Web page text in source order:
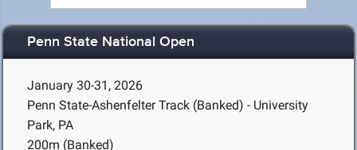
Penn State National Open
January 30-31, 2026
Penn State-Ashenfelter Track (Banked) - University
Park, PA
200m (Banked)